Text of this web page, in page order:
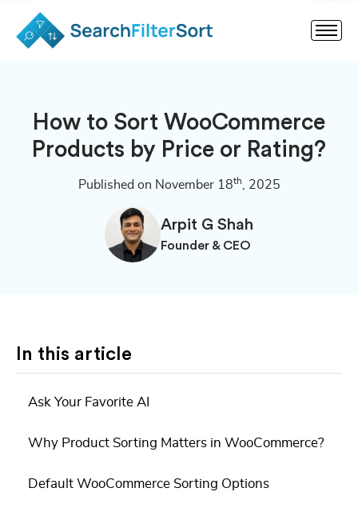
How to Sort WooCommerce
Products by Price or Rating?
Published on November 18th , 2025
Arpit G Shah
Founder & CEO
In this article
Ask Your Favorite AI
Why Product Sorting Matters in WooCommerce?
Default WooCommerce Sorting Options